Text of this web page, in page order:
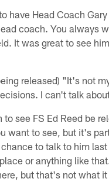
have Head Coach
coach. You always
It was great to see
released) "It's not
I can't talk
to see FS Ed Reed be
want to see, but it's
to talk to him
or anything like
but that's not what it